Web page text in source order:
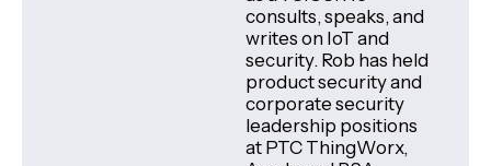
consults, speaks, and
writes on IoT and
security. Rob has held
product security and
corporate security
leadership positions
at PTC ThingWorx,